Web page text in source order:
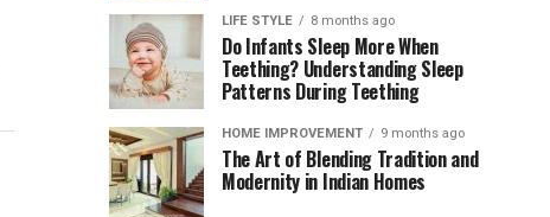
Instant
Patience
Becomes
Optional:
waits
once
shaped
the
reading
world.
trip
LIFE STYLE 8 months ago
Do Infants Sleep More When
Teething? Understanding Sleep
Patterns During Teething
HOME IMPROVEMENT 9 months ago
The Art of Blending Tradition and
Modernity in Indian Homes